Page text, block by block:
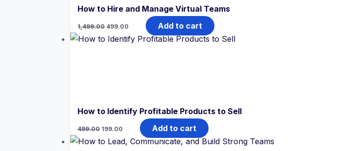
How to Hire and Manage Virtual Teams
1,499.00
Original
price
was:
₹1,499.00.
499.00
Current
is:
₹499.00.
Add to cart
How to Identify Profitable Products to Sell
499.00
Original
price
was:
199.00
Current
is:
₹199.00.
Add to cart